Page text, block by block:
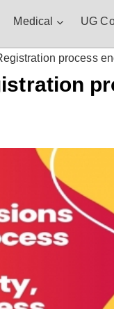
Medical UG
process